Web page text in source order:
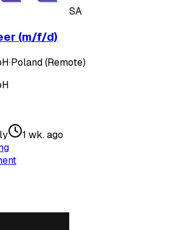
SA
(m/f/d)
·Poland (Remote)
1 wk. ago